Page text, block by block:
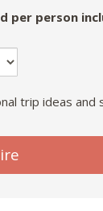
per person
trip ideas and